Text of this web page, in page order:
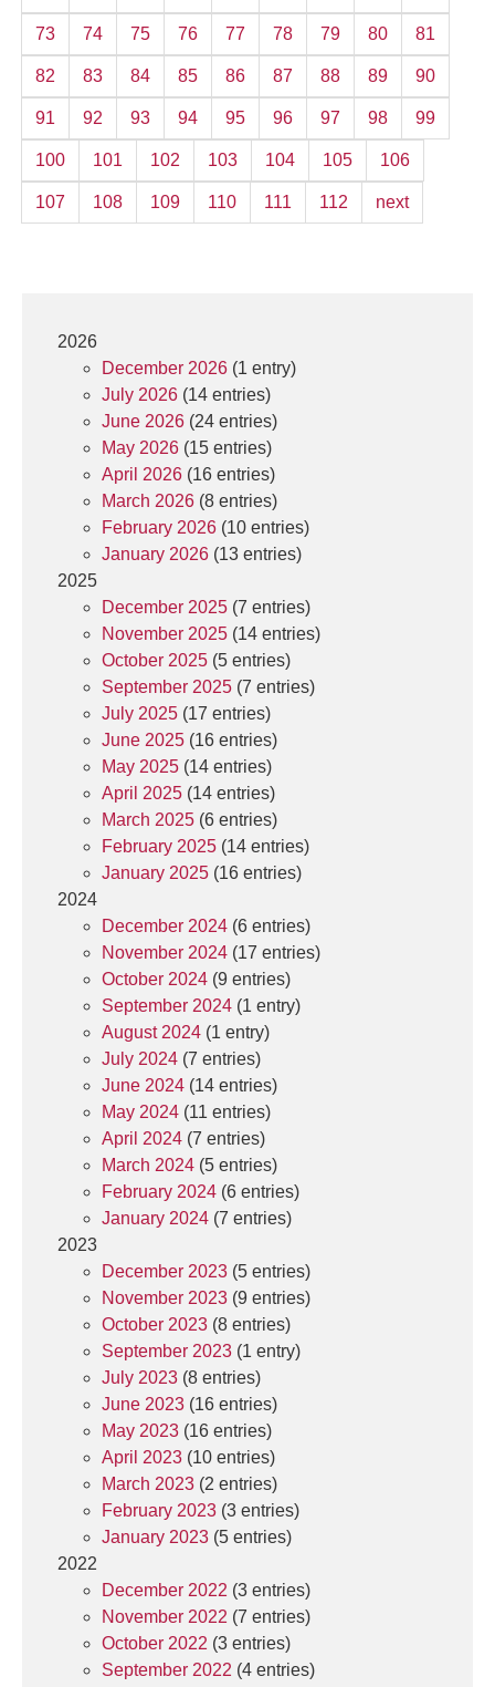
73 74 75 76 77 78 79 80 81
82 83 84 85 86 87 88 89 90
91 92 93 94 95 96 97 98 99
100 101 102 103 104 105 106
107 108 109 110 111 112 next
2026
December 2026 (1 entry)
July 2026 (14 entries)
June 2026 (24 entries)
May 2026 (15 entries)
April 2026 (16 entries)
March 2026 (8 entries)
February 2026 (10 entries)
January 2026 (13 entries)
2025
December 2025 (7 entries)
November 2025 (14 entries)
October 2025 (5 entries)
September 2025 (7 entries)
July 2025 (17 entries)
June 2025 (16 entries)
May 2025 (14 entries)
April 2025 (14 entries)
March 2025 (6 entries)
February 2025 (14 entries)
January 2025 (16 entries)
2024
December 2024 (6 entries)
November 2024 (17 entries)
October 2024 (9 entries)
September 2024 (1 entry)
August 2024 (1 entry)
July 2024 (7 entries)
June 2024 (14 entries)
May 2024 (11 entries)
April 2024 (7 entries)
March 2024 (5 entries)
February 2024 (6 entries)
January 2024 (7 entries)
2023
December 2023 (5 entries)
November 2023 (9 entries)
October 2023 (8 entries)
September 2023 (1 entry)
July 2023 (8 entries)
June 2023 (16 entries)
May 2023 (16 entries)
April 2023 (10 entries)
March 2023 (2 entries)
February 2023 (3 entries)
January 2023 (5 entries)
2022
December 2022 (3 entries)
November 2022 (7 entries)
October 2022 (3 entries)
September 2022 (4 entries)